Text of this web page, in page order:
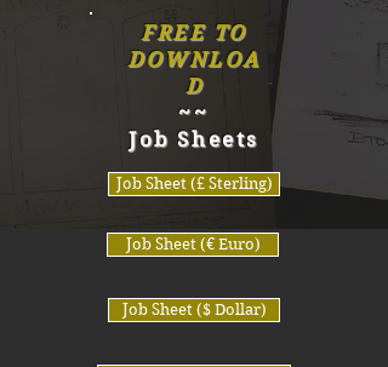
FREE TO
DOWNLOA
D
~~
Job Sheets
Job Sheet (£ Sterling)
Job Sheet (€ Euro)
Job Sheet ($ Dollar)